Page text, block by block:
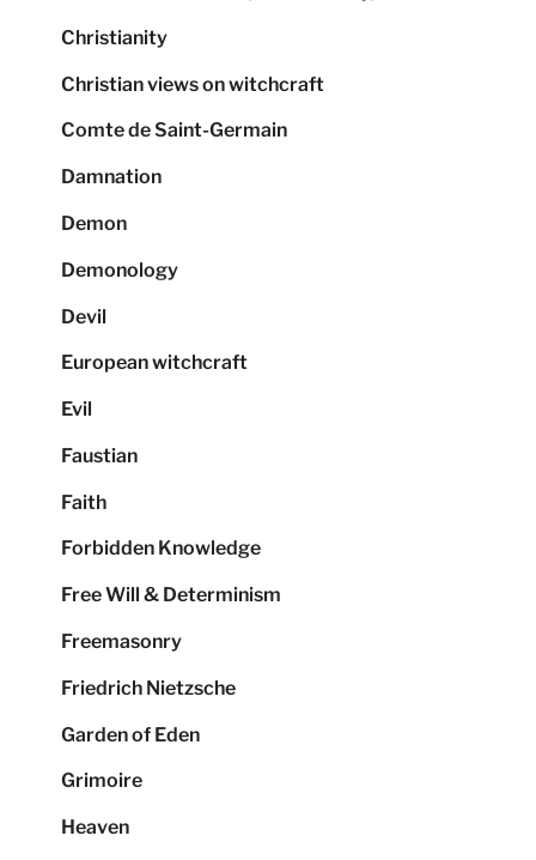
Christianity
Christian views on witchcraft
Comte de Saint-Germain
Damnation
Demon
Demonology
Devil
European witchcraft
Evil
Faustian
Faith
Forbidden Knowledge
Free Will & Determinism
Freemasonry
Friedrich Nietzsche
Garden of Eden
Grimoire
Heaven